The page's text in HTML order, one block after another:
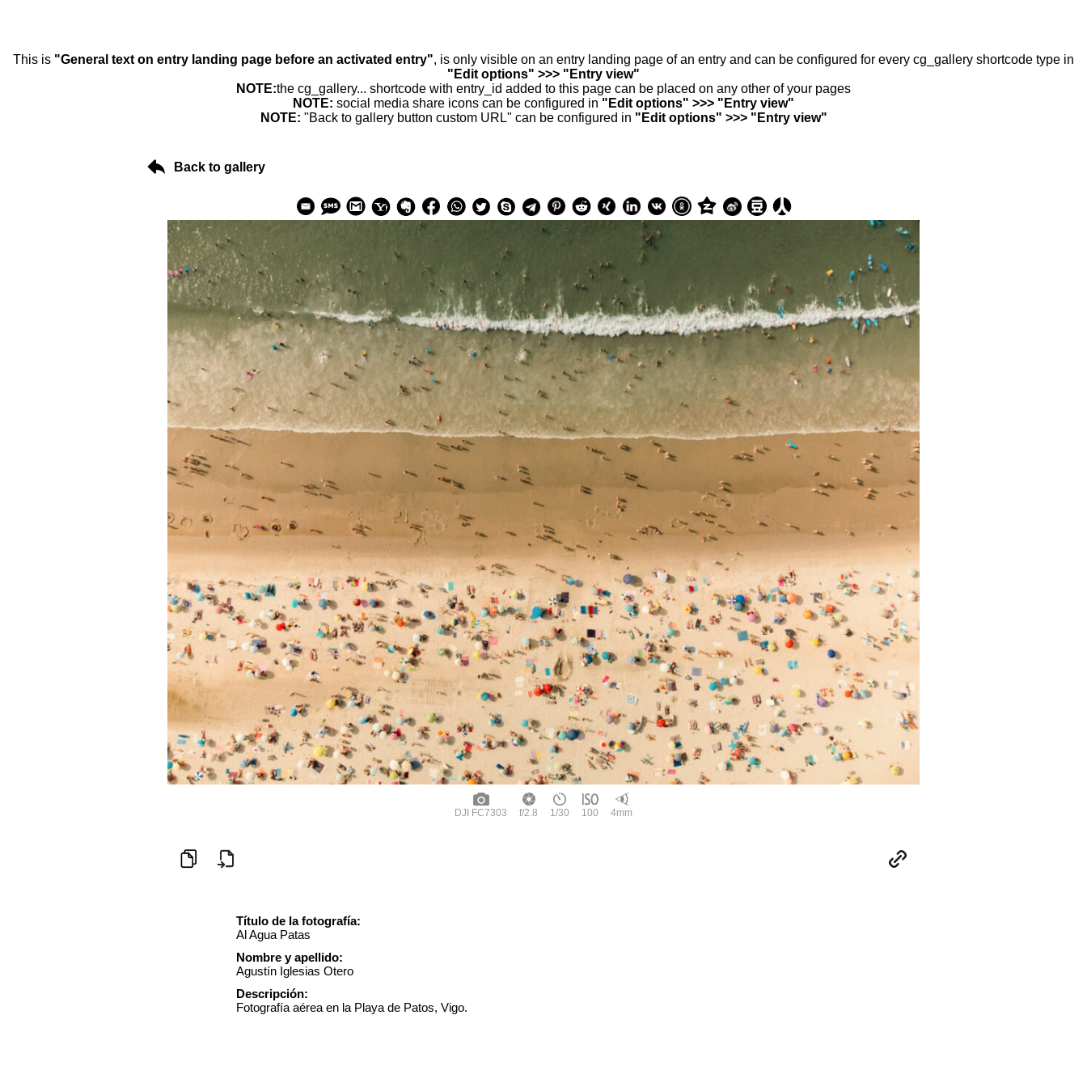
This is "General text on entry landing page before an activated entry", is only visible on an entry landing page of an entry and can be configured for every cg_gallery shortcode type in
"Edit options" >>> "Entry view"
NOTE:the cg_gallery... shortcode with entry_id added to this page can be placed on any other of your pages
NOTE: social media share icons can be configured in "Edit options" >>> "Entry view"
NOTE: "Back to gallery button custom URL" can be configured in "Edit options" >>> "Entry view"
Back to gallery
DJI FC7303 f/2.8 1/30 100 4mm
Título de la fotografía:
Al Agua Patas
Nombre y apellido:
Agustín Iglesias Otero
Descripción:
Fotografía aérea en la Playa de Patos, Vigo.